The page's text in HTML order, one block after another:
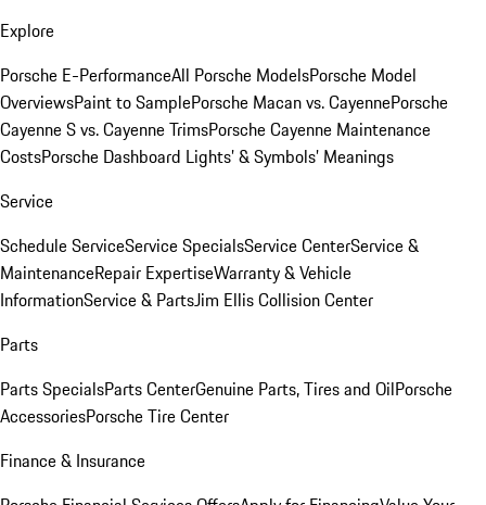
Explore
Porsche E-PerformanceAll Porsche ModelsPorsche Model
OverviewsPaint to SamplePorsche Macan vs. CayennePorsche
Cayenne S vs. Cayenne TrimsPorsche Cayenne Maintenance
CostsPorsche Dashboard Lights’ & Symbols’ Meanings
Service
Schedule ServiceService SpecialsService CenterService &
MaintenanceRepair ExpertiseWarranty & Vehicle
InformationService & PartsJim Ellis Collision Center
Parts
Parts SpecialsParts CenterGenuine Parts, Tires and OilPorsche
AccessoriesPorsche Tire Center
Finance & Insurance